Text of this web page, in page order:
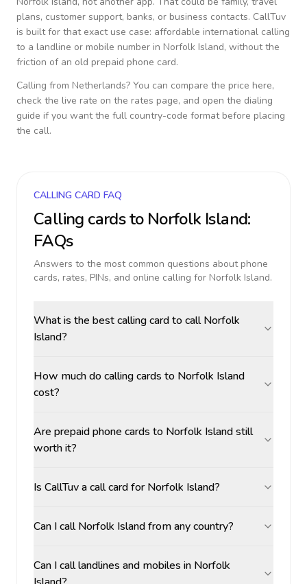
plans, customer support, banks, or business contacts. CallTuv
is built for that exact use case: affordable international calling
to a landline or mobile number in Norfolk Island, without the
friction of an old prepaid phone card.
Calling from Netherlands? You can compare the price here,
check the live rate on the rates page, and open the dialing
guide if you want the full country-code format before placing
the call.
CALLING CARD FAQ
Calling cards to Norfolk Island:
FAQs
Answers to the most common questions about phone
cards, rates, PINs, and online calling for Norfolk Island.
What is the best calling card to call Norfolk
Island?
How much do calling cards to Norfolk Island
cost?
Are prepaid phone cards to Norfolk Island still
worth it?
Is CallTuv a call card for Norfolk Island?
Can I call Norfolk Island from any country?
Can I call landlines and mobiles in Norfolk